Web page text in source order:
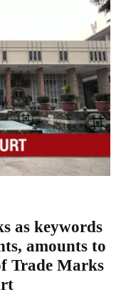
as keywords
amounts to
Trade Marks